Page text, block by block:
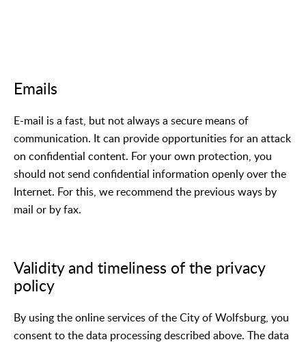
Emails
E-mail is a fast, but not always a secure means of
communication. It can provide opportunities for an attack
on confidential content. For your own protection, you
should not send confidential information openly over the
Internet. For this, we recommend the previous ways by
mail or by fax.
Validity and timeliness of the privacy
policy
By using the online services of the City of Wolfsburg, you
consent to the data processing described above. The data